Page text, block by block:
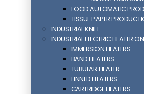
FOOD AUTOMATIC
TISSUE PAPER
INDUSTRIAL KNIFE
INDUSTRIAL ELECTRIC HEATER
IMMERSION HEATERS
BAND HEATERS
TUBULAR HEATER
FINNED HEATERS
CARTRIDGE HEATERS